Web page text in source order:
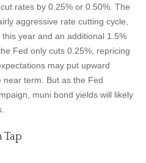
rates by 0.25% or 0.50%. The
aggressive rate cutting cycle,
year and an additional 1.5%
Fed only cuts 0.25%, repricing
may put upward
near term. But as the Fed
muni bond yields will likely
Tap